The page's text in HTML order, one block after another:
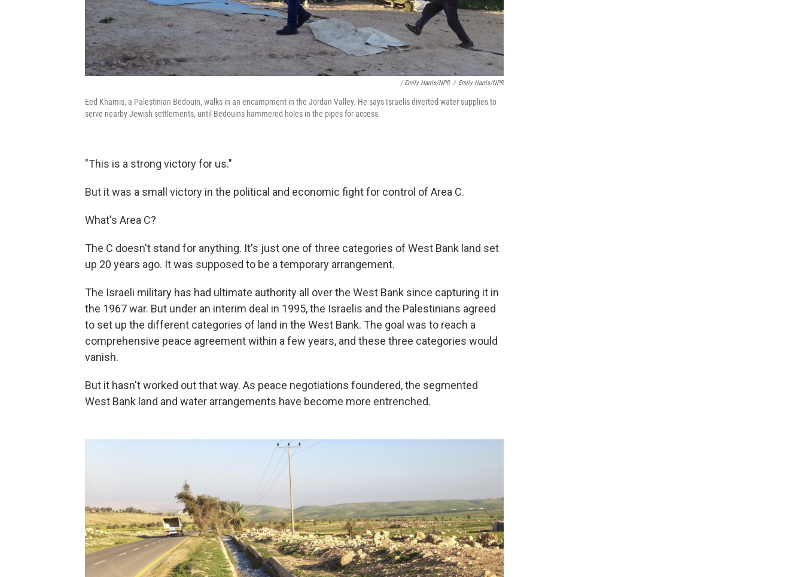
/ Emily Harris/NPR / Emily Harris/NPR
Eed Khamis, a Palestinian Bedouin, walks in an encampment in the Jordan Valley. He says Israelis diverted water supplies to
serve nearby Jewish settlements, until Bedouins hammered holes in the pipes for access.
"This is a strong victory for us."
But it was a small victory in the political and economic fight for control of Area C.
What's Area C?
The C doesn't stand for anything. It's just one of three categories of West Bank land set
up 20 years ago. It was supposed to be a temporary arrangement.
The Israeli military has had ultimate authority all over the West Bank since capturing it in
the 1967 war. But under an interim deal in 1995, the Israelis and the Palestinians agreed
to set up the different categories of land in the West Bank. The goal was to reach a
comprehensive peace agreement within a few years, and these three categories would
vanish.
But it hasn't worked out that way. As peace negotiations foundered, the segmented
West Bank land and water arrangements have become more entrenched.